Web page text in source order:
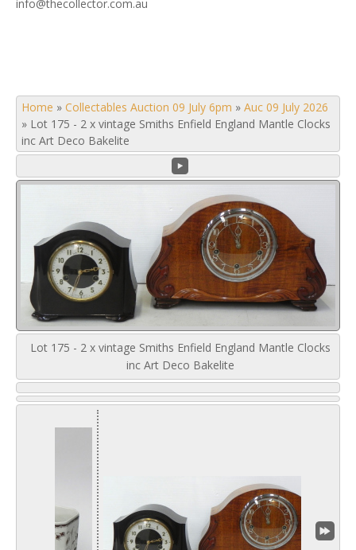
info@thecollector.com.au
Home » Collectables Auction 09 July 6pm » Auc 09 July 2026
» Lot 175 - 2 x vintage Smiths Enfield England Mantle Clocks
inc Art Deco Bakelite
Lot 175 - 2 x vintage Smiths Enfield England Mantle Clocks
inc Art Deco Bakelite